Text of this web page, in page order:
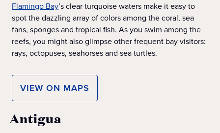
Flamingo Bay’s clear turquoise waters make it easy to
spot the dazzling array of colors among the coral, sea
fans, sponges and tropical fish. As you swim among the
reefs, you might also glimpse other frequent bay visitors:
rays, octopuses, seahorses and sea turtles.
VIEW ON MAPS
Antigua